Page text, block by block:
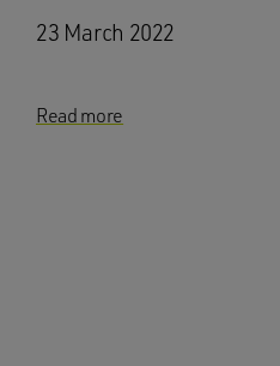
23 March 2022
Read more